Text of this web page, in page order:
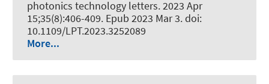
photonics technology letters. 2023 Apr
15;35(8):406-409. Epub 2023 Mar 3. doi:
10.1109/LPT.2023.3252089
More...